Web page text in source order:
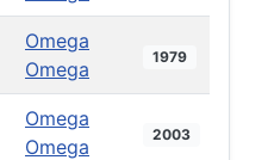
Omega
Omega
1979
Omega
Omega
2003